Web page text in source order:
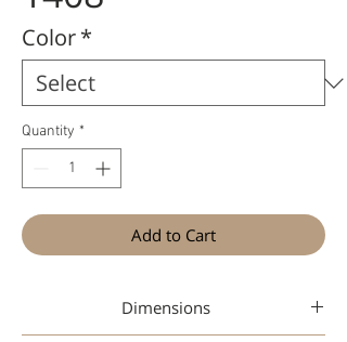
Color*
Quantity *
Add to Cart
Dimensions